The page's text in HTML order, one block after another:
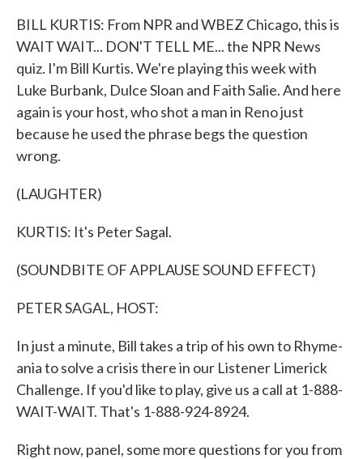
k
n
BILL KURTIS: From NPR and WBEZ Chicago, this is
WAIT WAIT... DON'T TELL ME... the NPR News
quiz. I'm Bill Kurtis. We're playing this week with
Luke Burbank, Dulce Sloan and Faith Salie. And here
again is your host, who shot a man in Reno just
because he used the phrase begs the question
wrong.
(LAUGHTER)
KURTIS: It's Peter Sagal.
(SOUNDBITE OF APPLAUSE SOUND EFFECT)
PETER SAGAL, HOST:
In just a minute, Bill takes a trip of his own to Rhyme-
ania to solve a crisis there in our Listener Limerick
Challenge. If you'd like to play, give us a call at 1-888-
WAIT-WAIT. That's 1-888-924-8924.
Right now, panel, some more questions for you from